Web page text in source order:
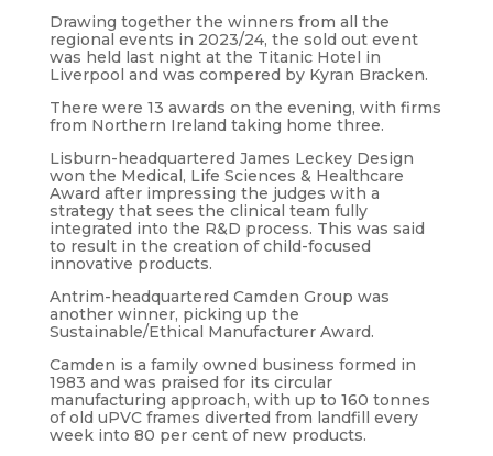
Drawing together the winners from all the
regional events in 2023/24, the sold out event
was held last night at the Titanic Hotel in
Liverpool and was compered by Kyran Bracken.
There were 13 awards on the evening, with firms
from Northern Ireland taking home three.
Lisburn-headquartered James Leckey Design
won the Medical, Life Sciences & Healthcare
Award after impressing the judges with a
strategy that sees the clinical team fully
integrated into the R&D process. This was said
to result in the creation of child-focused
innovative products.
Antrim-headquartered Camden Group was
another winner, picking up the
Sustainable/Ethical Manufacturer Award.
Camden is a family owned business formed in
1983 and was praised for its circular
manufacturing approach, with up to 160 tonnes
of old uPVC frames diverted from landfill every
week into 80 per cent of new products.